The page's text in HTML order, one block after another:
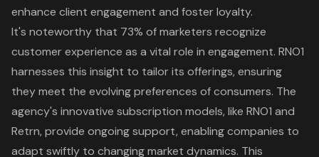
enhance client engagement and foster loyalty.
It's noteworthy that 73% of marketers recognize
customer experience as a vital role in engagement. RNO1
harnesses this insight to tailor its offerings, ensuring
they meet the evolving preferences of consumers. The
agency's innovative subscription models, like RNO1 and
Retrn, provide ongoing support, enabling companies to
adapt swiftly to changing market dynamics. This